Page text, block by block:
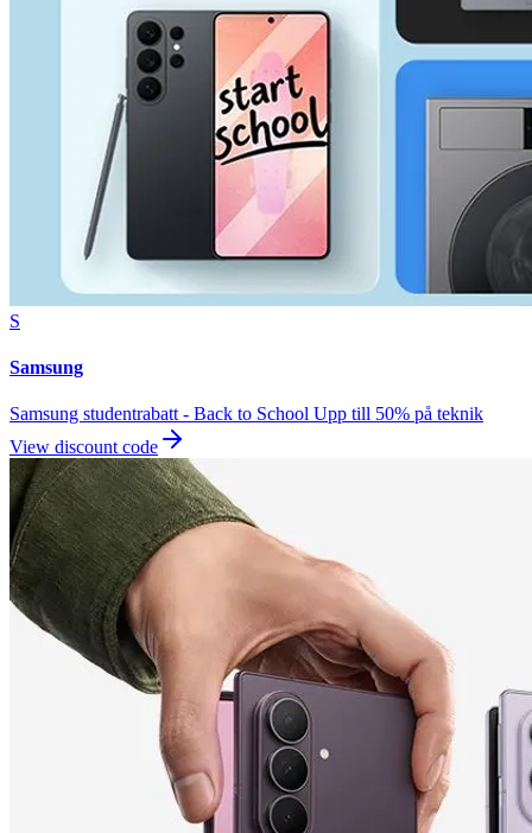
S
Samsung
Samsung studentrabatt - Back to School Upp till 50% på teknik
View discount code